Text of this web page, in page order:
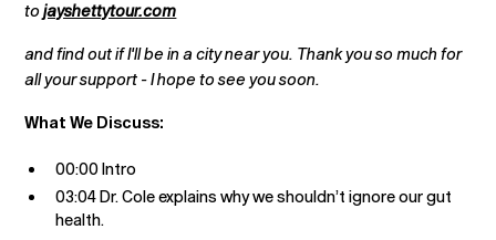
tojayshettytour.com
and find out if I'll be in a city near you. Thank you so much for
all your support - I hope to see you soon.
What We Discuss:
00:00 Intro
03:04 Dr. Cole explains why we shouldn’t ignore our gut
health.